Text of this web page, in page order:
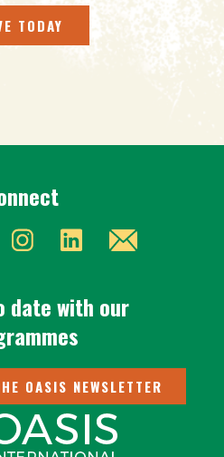
TODAY
date with our
OASIS NEWSLETTER